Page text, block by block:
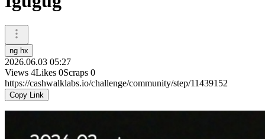
ng hx
2026.06.03 05:27
Views 4Likes 0Scraps 0
https://cashwalklabs.io/challenge/community/step/11439152
Copy Link